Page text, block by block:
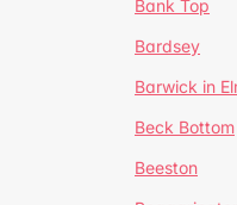
Bank Top
Bardsey
Barwick in
Beck Bottom
Beeston